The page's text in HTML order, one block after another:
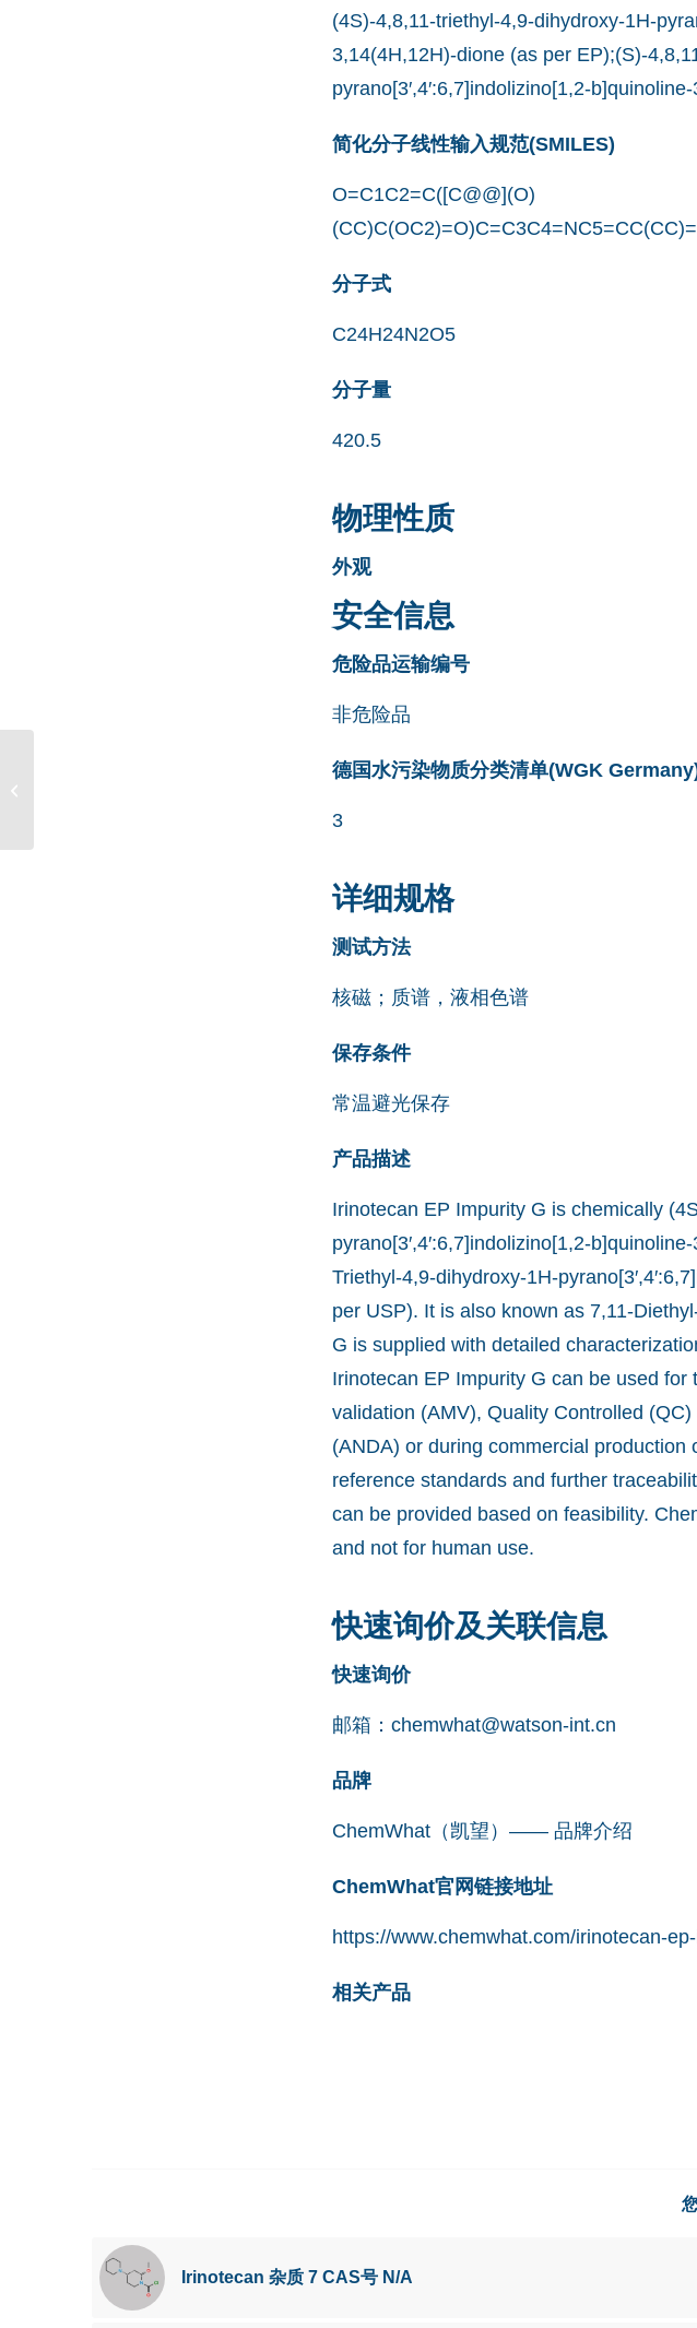
(4S)-4,8,11-triethyl-4,9-dihydroxy-1H-
3,14(4H,12H)-dione (as per EP);(S)-
pyrano[3′,4′:6,7]indolizino[1,2-
简化分子线性输入规范(SMILES)
O=C1C2=C([C@@](O)
分子式
C24H24N2O5
分子量
420.5
物理性质
外观
安全信息
危险品运输编号
非危险品
德国水污染物质分类清单(WGK
3
详细规格
测试方法
核磁；质谱，液相色谱
保存条件
常温避光保存
产品描述
Irinotecan EP Impurity G is chemically
pyrano[3′,4′:6,7]indolizino[1,2-
Triethyl-4,9-dihydroxy-1H-
per USP). It is also known as 7,11-
G is supplied with detailed
Irinotecan EP Impurity G can be used
validation (AMV), Quality Controlled
(ANDA) or during commercial
reference standards and further
can be provided based on feasibility.
and not for human use.
快速询价及关联信息
快速询价
邮箱： chemwhat@watson-int.cn
品牌
ChemWhat（凯望）—— 品牌介绍
ChemWhat官网链接地址
https://www.chemwhat.com/irinotecan-
相关产品
Irinotecan 杂质 7 CAS号 N/A